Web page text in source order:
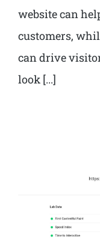
website can
customers,
can drive
look [...]